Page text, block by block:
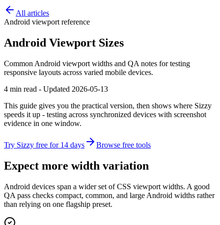
All articles
Android viewport reference
Android Viewport Sizes
Common Android viewport widths and QA notes for testing
responsive layouts across varied mobile devices.
4 min read - Updated 2026-05-13
This guide gives you the practical version, then shows where Sizzy
speeds it up - testing across synchronized devices with screenshot
evidence in one window.
Try Sizzy free for 14 days Browse free tools
Expect more width variation
Android devices span a wider set of CSS viewport widths. A good
QA pass checks compact, common, and large Android widths rather
than relying on one flagship preset.